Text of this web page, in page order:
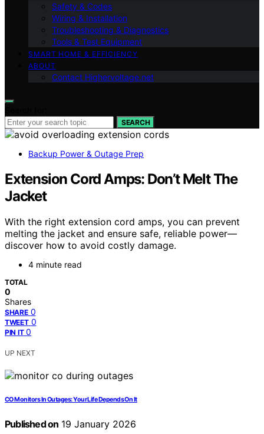
Safety & Codes
Wiring & Installation
Troubleshooting & Diagnostics
Tools & Test Equipment
SMART HOME & EFFICIENCY
ABOUT
Contact Highervoltage.net
SEARCH
Backup Power & Outage Prep
Extension Cord Amps: Don’t Melt The
Jacket
With the right extension cord amps, you can prevent
melting the jacket and ensure safe, reliable power—
discover how to avoid costly damage.
4 minute read
TOTAL
0
Shares
SHARE 0
TWEET 0
PIN IT 0
UP NEXT
CO Monitors In Outages: Your Life Depends On It
Published on 19 January 2026